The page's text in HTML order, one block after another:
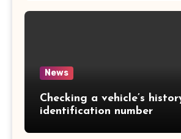
News
Checking a vehicle’s
identification number